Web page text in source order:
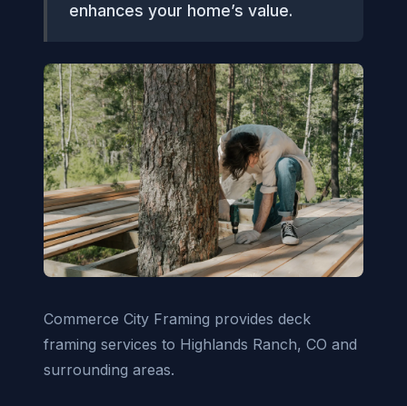
enhances your home’s value.
Commerce City Framing provides deck
framing services to Highlands Ranch, CO and
surrounding areas.